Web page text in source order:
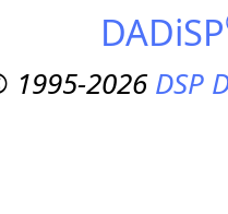
DADiSP
1995-2026DSP